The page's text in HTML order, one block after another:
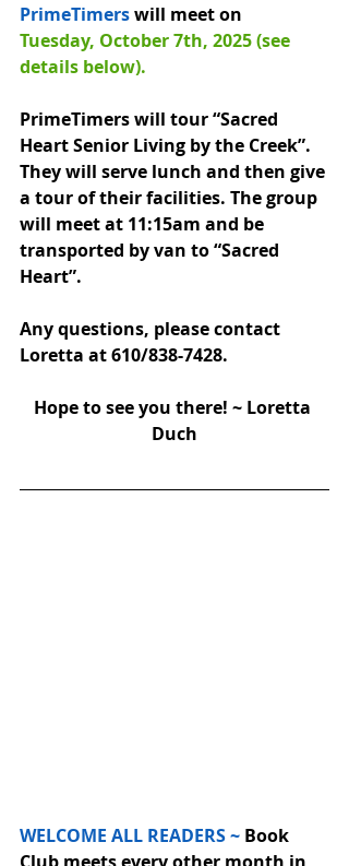
PrimeTimers will meet on
Tuesday, October 7th, 2025 (see
details below).
PrimeTimers will tour “Sacred
Heart Senior Living by the Creek”.
They will serve lunch and then give
a tour of their facilities. The group
will meet at 11:15am and be
transported by van to “Sacred
Heart”.
Any questions, please contact
Loretta at 610/838-7428.
Hope to see you there! ~ Loretta
Duch
WELCOME ALL READERS ~ Book